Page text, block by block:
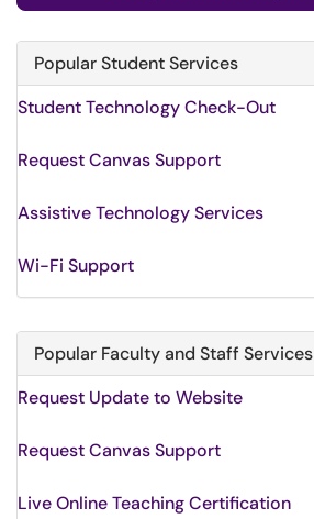
Popular Student Services
Student Technology Check-Out
Request Canvas Support
Assistive Technology Services
Wi-Fi Support
Popular Faculty and Staff Services
Request Update to Website
Request Canvas Support
Live Online Teaching Certification